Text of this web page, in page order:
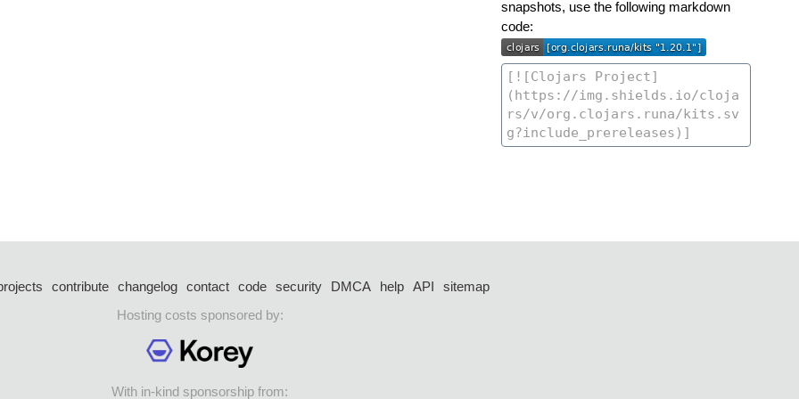
snapshots, use the following markdown
code:
contribute changelog contact code security DMCA help API
sitemap
Hosting costs sponsored by:
With in-kind sponsorship from: